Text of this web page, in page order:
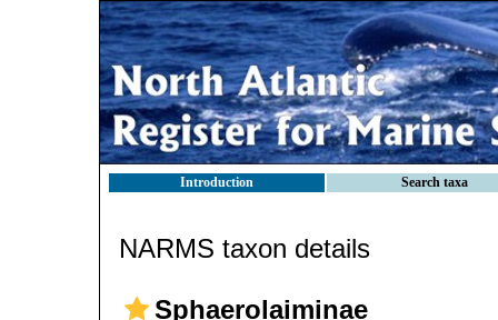
Introduction Search taxa
NARMS taxon details
Sphaerolaiminae